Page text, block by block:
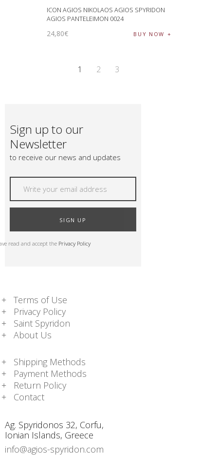
ICON AGIOS NIKOLAOS AGIOS SPYRIDON
AGIOS PANTELEIMON 0024
24,80€ BUY NOW
1 2 3
Sign up to our
Newsletter
to receive our news and updates
SIGN UP
read and accept the Privacy Policy
Terms of Use
Privacy Policy
Saint Spyridon
About Us
Shipping Methods
Payment Methods
Return Policy
Contact
Ag. Spyridonos 32, Corfu,
Ionian Islands, Greece
info@agios-spyridon.com